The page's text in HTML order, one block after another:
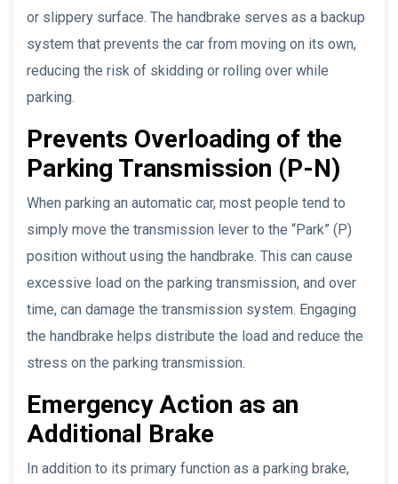
or slippery surface. The handbrake serves as a backup
system that prevents the car from moving on its own,
reducing the risk of skidding or rolling over while
parking.
Prevents Overloading of the
Parking Transmission (P-N)
When parking an automatic car, most people tend to
simply move the transmission lever to the “Park” (P)
position without using the handbrake. This can cause
excessive load on the parking transmission, and over
time, can damage the transmission system. Engaging
the handbrake helps distribute the load and reduce the
stress on the parking transmission.
Emergency Action as an
Additional Brake
In addition to its primary function as a parking brake,